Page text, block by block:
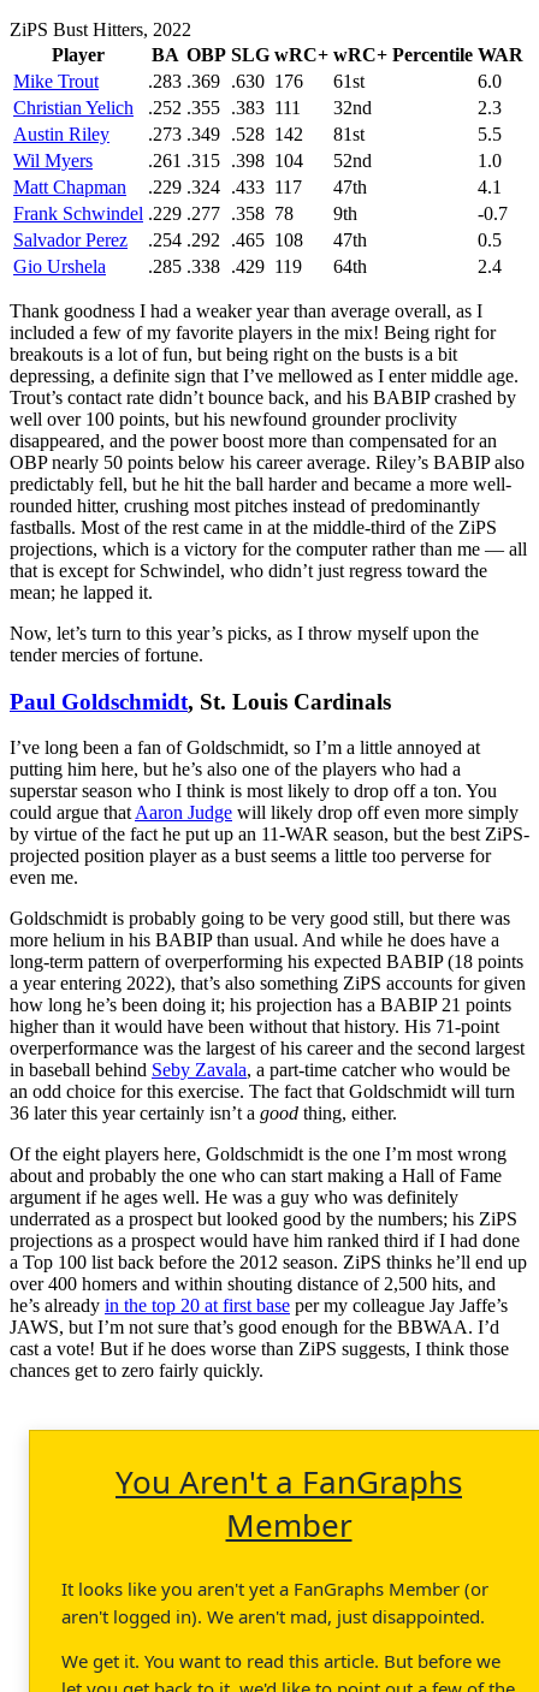
ZiPS Bust Hitters, 2022
Player
BA OBP SLG wRC+ wRC+ Percentile WAR
Mike Trout
.283 .369 .630 176 61st
6.0
Christian Yelich
.252 .355 .383 111 32nd
2.3
Austin Riley
.273 .349 .528 142 81st
5.5
Wil Myers
.261 .315 .398 104 52nd
1.0
Matt Chapman
.229 .324 .433 117 47th
4.1
Frank Schwindel .229 .277 .358 78 9th
-0.7
Salvador Perez
.254 .292 .465 108 47th
0.5
Gio Urshela
.285 .338 .429 119 64th 2.4
Thank goodness I had a weaker year than average overall, as I
included a few of my favorite players in the mix! Being right for
breakouts is a lot of fun, but being right on the busts is a bit
depressing, a definite sign that I’ve mellowed as I enter middle age.
Trout’s contact rate didn’t bounce back, and his BABIP crashed by
well over 100 points, but his newfound grounder proclivity
disappeared, and the power boost more than compensated for an
OBP nearly 50 points below his career average. Riley’s BABIP also
predictably fell, but he hit the ball harder and became a more well-
rounded hitter, crushing most pitches instead of predominantly
fastballs. Most of the rest came in at the middle-third of the ZiPS
projections, which is a victory for the computer rather than me — all
that is except for Schwindel, who didn’t just regress toward the
mean; he lapped it.
Now, let’s turn to this year’s picks, as I throw myself upon the
tender mercies of fortune.
Paul Goldschmidt, St. Louis Cardinals
I’ve long been a fan of Goldschmidt, so I’m a little annoyed at
putting him here, but he’s also one of the players who had a
superstar season who I think is most likely to drop off a ton. You
could argue that Aaron Judge will likely drop off even more simply
by virtue of the fact he put up an 11-WAR season, but the best ZiPS-
projected position player as a bust seems a little too perverse for
even me.
Goldschmidt is probably going to be very good still, but there was
more helium in his BABIP than usual. And while he does have a
long-term pattern of overperforming his expected BABIP (18 points
a year entering 2022), that’s also something ZiPS accounts for given
how long he’s been doing it; his projection has a BABIP 21 points
higher than it would have been without that history. His 71-point
overperformance was the largest of his career and the second largest
in baseball behind Seby Zavala, a part-time catcher who would be
an odd choice for this exercise. The fact that Goldschmidt will turn
36 later this year certainly isn’t a good thing, either.
Of the eight players here, Goldschmidt is the one I’m most wrong
about and probably the one who can start making a Hall of Fame
argument if he ages well. He was a guy who was definitely
underrated as a prospect but looked good by the numbers; his ZiPS
projections as a prospect would have him ranked third if I had done
a Top 100 list back before the 2012 season. ZiPS thinks he’ll end up
over 400 homers and within shouting distance of 2,500 hits, and
he’s already in the top 20 at first base per my colleague Jay Jaffe’s
JAWS, but I’m not sure that’s good enough for the BBWAA. I’d
cast a vote! But if he does worse than ZiPS suggests, I think those
chances get to zero fairly quickly.
You Aren't a FanGraphs
Member
It looks like you aren't yet a FanGraphs Member (or
aren't logged in). We aren't mad, just disappointed.
We get it. You want to read this article. But before we